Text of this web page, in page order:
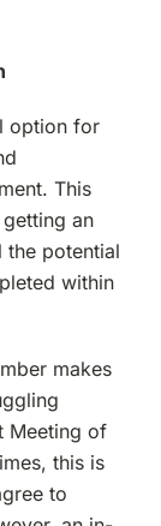
option for
This
an
the potential
within
makes
Meeting of
this is
to